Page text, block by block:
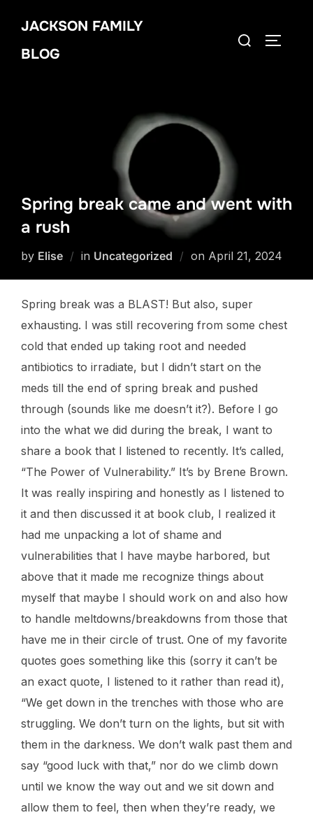
content
JACKSON FAMILY
BLOG
Search
Spring break came and went with
a rush
by Elise in Uncategorized on Posted
April 21, 2024
Spring break was a BLAST! But also, super
exhausting. I was still recovering from some chest
cold that ended up taking root and needed
antibiotics to irradiate, but I didn’t start on the
meds till the end of spring break and pushed
through (sounds like me doesn’t it?). Before I go
into the what we did during the break, I want to
share a book that I listened to recently. It’s called,
“The Power of Vulnerability.” It’s by Brene Brown.
It was really inspiring and honestly as I listened to
it and then discussed it at book club, I realized it
had me unpacking a lot of shame and
vulnerabilities that I have maybe harbored, but
above that it made me recognize things about
myself that maybe I should work on and also how
to handle meltdowns/breakdowns from those that
have me in their circle of trust. One of my favorite
quotes goes something like this (sorry it can’t be
an exact quote, I listened to it rather than read it),
“We get down in the trenches with those who are
struggling. We don’t turn on the lights, but sit with
them in the darkness. We don’t walk past them and
say “good luck with that,” nor do we climb down
until we know the way out and we sit down and
allow them to feel, then when they’re ready, we